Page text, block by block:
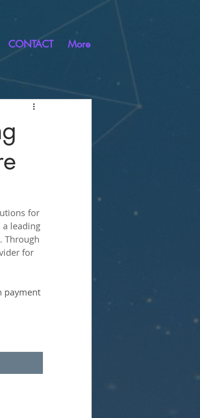
CONTACT More
for
a leading
Through
for
payment